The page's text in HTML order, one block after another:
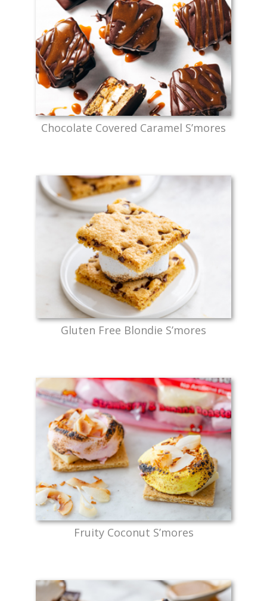
Chocolate Covered Caramel S’mores
Gluten Free Blondie S’mores
Fruity Coconut S’mores